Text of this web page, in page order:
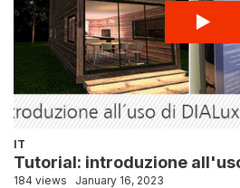
IT
Tutorial: introduzione
184 views January 16, 2023